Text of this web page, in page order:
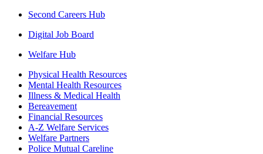
Second Careers Hub
Digital Job Board
Welfare Hub
Physical Health Resources
Mental Health Resources
Illness & Medical Health
Bereavement
Financial Resources
A-Z Welfare Services
Welfare Partners
Police Mutual Careline